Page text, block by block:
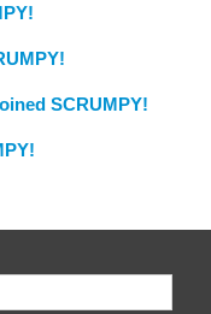
SCRUMPY!